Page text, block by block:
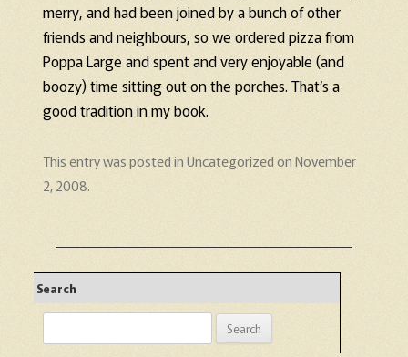
merry, and had been joined by a bunch of other
friends and neighbours, so we ordered pizza from
Poppa Large and spent and very enjoyable (and
boozy) time sitting out on the porches. That’s a
good tradition in my book.
This entry was posted inUncategorizedonNovember
2, 2008.
Search
for: